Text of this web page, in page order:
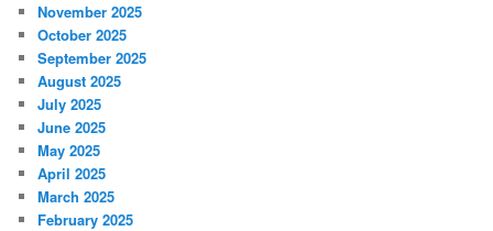
November 2025
October 2025
September 2025
August 2025
July 2025
June 2025
May 2025
April 2025
March 2025
February 2025